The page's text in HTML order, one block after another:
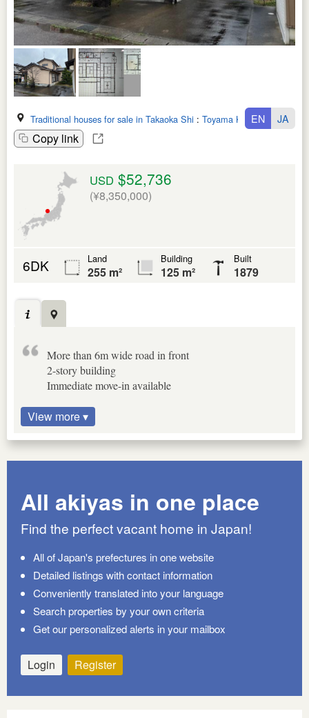
Traditional houses for sale in Takaoka Shi : Toyama Ken
Copy link
EN JA
USD $52,736
(¥8,350,000)
6DK Land
255 m²
Building
125 m²
Built
1879
More than 6m wide road in front
2-story building
Immediate move-in available
View more ▾
All akiyas in one place
Find the perfect vacant home in Japan!
All of Japan's prefectures in one website
Detailed listings with contact information
Conveniently translated into your language
Search properties by your own criteria
Get our personalized alerts in your mailbox
Login Register